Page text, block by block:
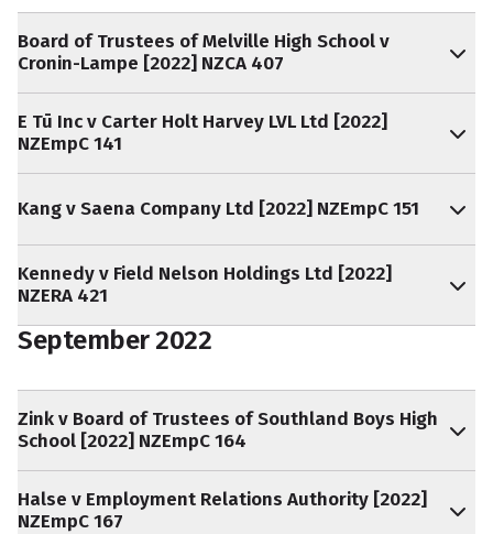
Board of Trustees of Melville High School v
Cronin-Lampe [2022] NZCA 407
E Tū Inc v Carter Holt Harvey LVL Ltd [2022]
NZEmpC 141
Kang v Saena Company Ltd [2022] NZEmpC 151
Kennedy v Field Nelson Holdings Ltd [2022]
NZERA 421
September 2022
Zink v Board of Trustees of Southland Boys High
School [2022] NZEmpC 164
Halse v Employment Relations Authority [2022]
NZEmpC 167